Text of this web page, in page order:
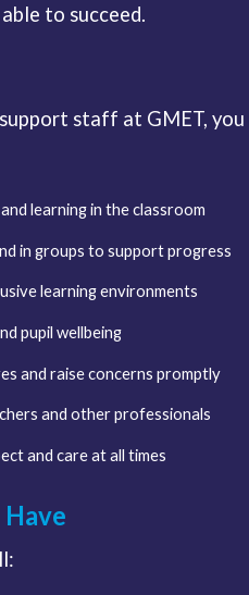
to succeed.
staff at GMET, you
learning in the classroom
in groups to support progress
learning environments
pupil wellbeing
and raise concerns promptly
and other professionals
and care at all times